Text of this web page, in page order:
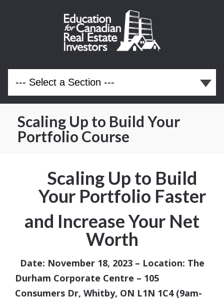
Scaling Up to Build Your
Portfolio Course
Scaling Up to Build
Your Portfolio Faster
and Increase Your Net
Worth
Date: November 18, 2023 – Location: The
Durham Corporate Centre – 105
Consumers Dr, Whitby, ON L1N 1C4 (9am-